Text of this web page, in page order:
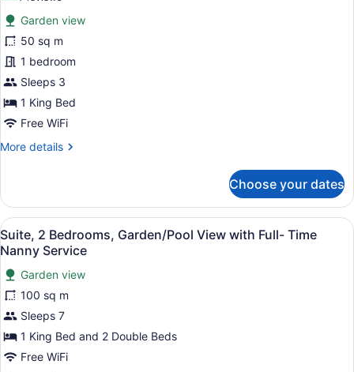
Nanny
Service
Suite,
1
Bedroom,
Garden/Pool
View
with
Full-
Time
reviews)
Garden view
50 sq m
1 bedroom
Sleeps 3
1 King Bed
Free WiFi
More details
More
1
Bedroom,
Garden/Pool
View
with
Full-
Time
Nanny
Service
Choose your dates
View
all
photos
for
Suite,
2
Bedrooms,
Garden/Pool
A living room with a wooden
31
Suite, 2 Bedrooms, Garden/Pool View with Full- Time
Nanny Service
Garden view
100 sq m
Sleeps 7
1 King Bed and 2 Double Beds
Free WiFi